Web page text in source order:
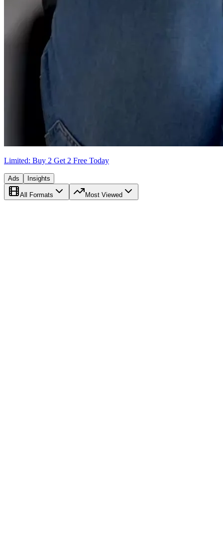
Limited: Buy 2 Get 2 Free Today
Ads Insights
All Formats Most Viewed